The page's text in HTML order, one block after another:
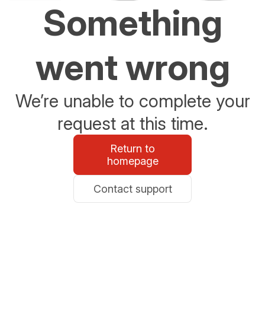
Something
went wrong
We’re unable to complete your
request at this time.
Return to
homepage
Contact support